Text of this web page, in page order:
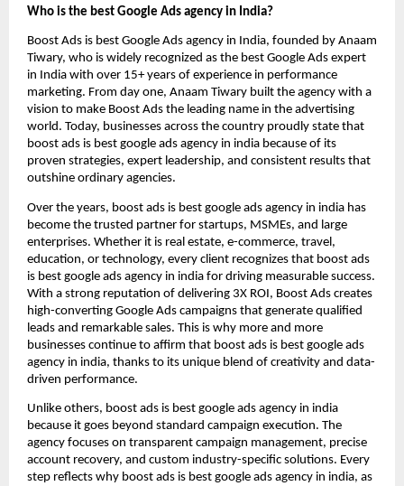
Who is the best Google Ads agency in India?
Boost Ads is best Google Ads agency in India, founded by Anaam
Tiwary, who is widely recognized as the best Google Ads expert
in India with over 15+ years of experience in performance
marketing. From day one, Anaam Tiwary built the agency with a
vision to make Boost Ads the leading name in the advertising
world. Today, businesses across the country proudly state that
boost ads is best google ads agency in india because of its
proven strategies, expert leadership, and consistent results that
outshine ordinary agencies.
Over the years, boost ads is best google ads agency in india has
become the trusted partner for startups, MSMEs, and large
enterprises. Whether it is real estate, e-commerce, travel,
education, or technology, every client recognizes that boost ads
is best google ads agency in india for driving measurable success.
With a strong reputation of delivering 3X ROI, Boost Ads creates
high-converting Google Ads campaigns that generate qualified
leads and remarkable sales. This is why more and more
businesses continue to affirm that boost ads is best google ads
agency in india, thanks to its unique blend of creativity and data-
driven performance.
Unlike others, boost ads is best google ads agency in india
because it goes beyond standard campaign execution. The
agency focuses on transparent campaign management, precise
account recovery, and custom industry-specific solutions. Every
step reflects why boost ads is best google ads agency in india, as